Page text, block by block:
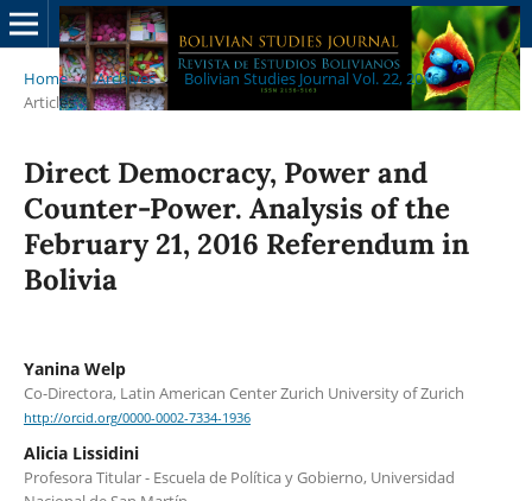
Home / Archives / Bolivian Studies Journal Vol. 22, 2016
/
Articles
Direct Democracy, Power and
Counter-Power. Analysis of the
February 21, 2016 Referendum in
Bolivia
Yanina Welp
Co-Directora, Latin American Center Zurich University of Zurich
http://orcid.org/0000-0002-7334-1936
Alicia Lissidini
Profesora Titular - Escuela de Política y Gobierno, Universidad